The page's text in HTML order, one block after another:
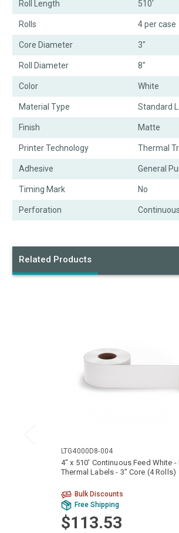
Roll Length 510'
Rolls 4 per case
Core Diameter 3"
Roll Diameter 8"
Color White
Material Type Standard
Finish Matte
Printer Technology Thermal
Adhesive General
Timing Mark No
Perforation Continuous
Related Products
LTG4000D8-004
4" x 510' Continuous Feed White -
Thermal Labels - 3" Core (4 Rolls)
Bulk Discounts
Free Shipping
$113.53